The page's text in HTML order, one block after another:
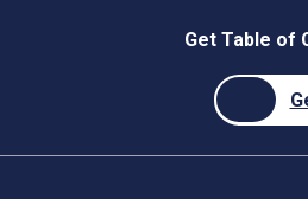
Get Table of